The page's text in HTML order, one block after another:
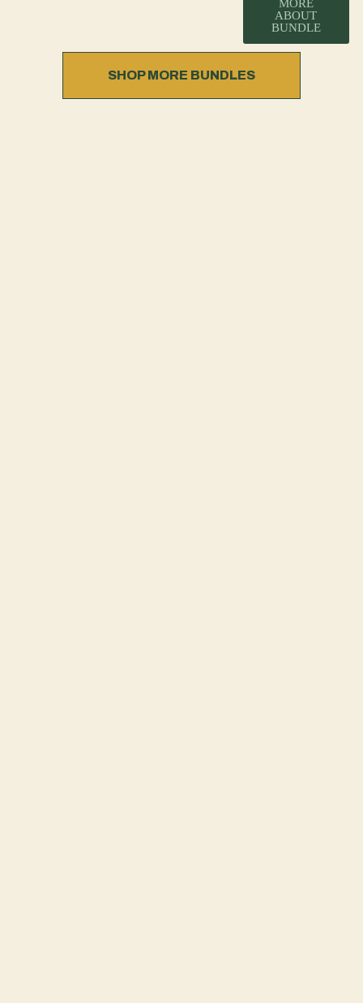
MORE
ABOUT
BUNDLE
SHOP MORE BUNDLES